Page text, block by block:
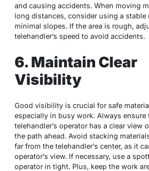
and causing accidents. When moving
long distances, consider using a stable
minimal slopes. If the area is rough,
telehandler’s speed to avoid accidents.
6. Maintain Clear
Visibility
Good visibility is crucial for safe
especially in busy work. Always ensure
telehandler’s operator has a clear view
the path ahead. Avoid stacking
far from the telehandler’s center, as it
operator’s view. If necessary, use a
operator in tight. Plus, keep the work